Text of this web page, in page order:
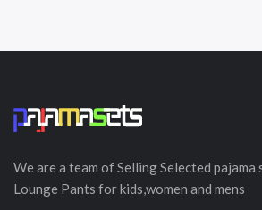
We are a team of SellingSelected pajama
Lounge Pants for kids,women and mens